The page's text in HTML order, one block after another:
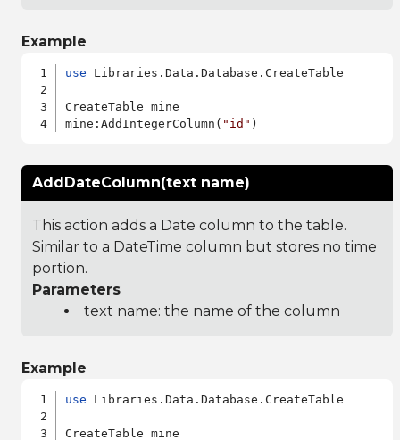
Example
use Libraries.Data.Database.CreateTable
CreateTable mine
mine:AddIntegerColumn( "id"
AddDateColumn(text name)
This action adds a Date column to the table.
Similar to a DateTime column but stores no time
portion.
Parameters
text name: the name of the column
Example
use Libraries.Data.Database.CreateTable
CreateTable mine